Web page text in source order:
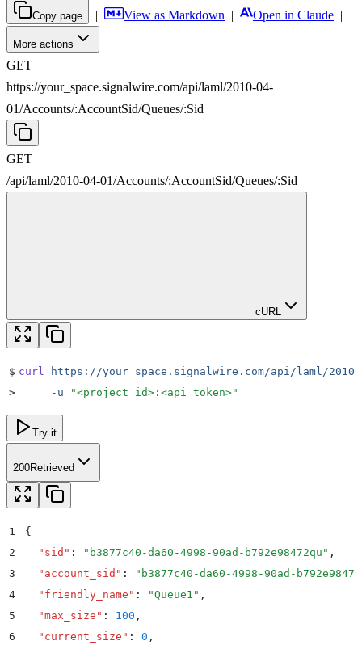
Copy page | View as Markdown | Open in Claude |
More actions
GET
https://your_space.signalwire.com/api/laml/2010-04-
01/Accounts/:AccountSid/Queues/:Sid
GET
/api/laml/2010-04-01/Accounts/:AccountSid/Queues/:Sid
cURL
$ curl https://your_space.signalwire.com/api/laml/2010-
>
     -u
"<project_id>:<api_token>"
Try it
200Retrieved
1
{
2
  "
sid " : " b3877c40-da60-4998-90ad-b792e98472qu " ,
3
  "
account_sid " : " b3877c40-da60-4998-90ad-
4
  "
friendly_name " : "Queue1 " ,
5
  "
max_size " : 100 ,
6
  "
current_size " : 0 ,